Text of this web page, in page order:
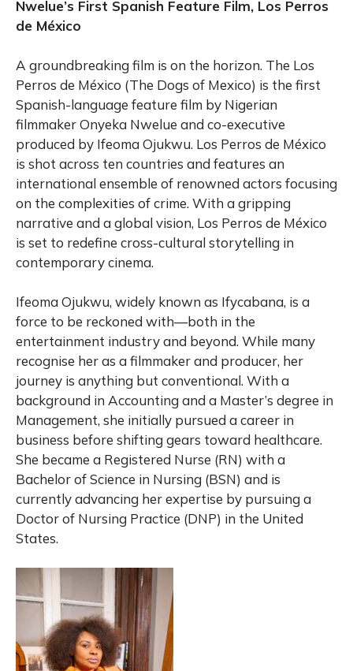
Nwelue’s First Spanish Feature Film, Los Perros
de México
A groundbreaking film is on the horizon. The Los
Perros de México (The Dogs of Mexico) is the first
Spanish-language feature film by Nigerian
filmmaker Onyeka Nwelue and co-executive
produced by Ifeoma Ojukwu. Los Perros de México
is shot across ten countries and features an
international ensemble of renowned actors focusing
on the complexities of crime. With a gripping
narrative and a global vision, Los Perros de México
is set to redefine cross-cultural storytelling in
contemporary cinema.
Ifeoma Ojukwu, widely known as Ifycabana, is a
force to be reckoned with—both in the
entertainment industry and beyond. While many
recognise her as a filmmaker and producer, her
journey is anything but conventional. With a
background in Accounting and a Master’s degree in
Management, she initially pursued a career in
business before shifting gears toward healthcare.
She became a Registered Nurse (RN) with a
Bachelor of Science in Nursing (BSN) and is
currently advancing her expertise by pursuing a
Doctor of Nursing Practice (DNP) in the United
States.